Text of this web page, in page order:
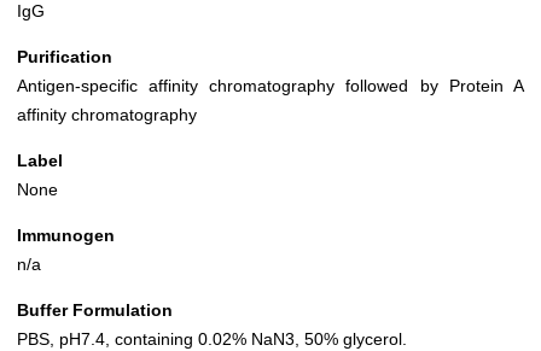
IgG
Purification
Antigen-specific affinity chromatography followed by Protein A
affinity chromatography
Label
None
Immunogen
n/a
Buffer Formulation
PBS, pH7.4, containing 0.02% NaN3, 50% glycerol.